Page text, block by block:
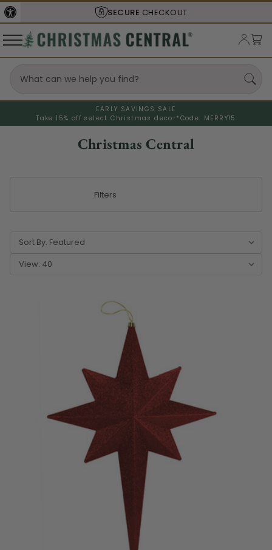
SHIPS FROM THEUSA
EARLY SAVINGS SALE
Take 15% off select Christmas decor* Code: MERRY15
Christmas Central
Filters
Sort By:
View: